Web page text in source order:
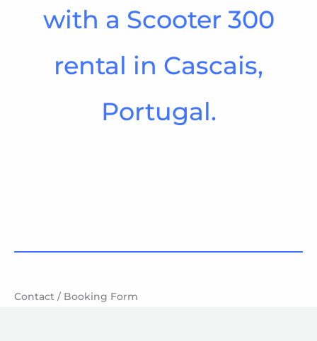
with a Scooter 300
rental in Cascais,
Portugal.​
Contact / Booking Form